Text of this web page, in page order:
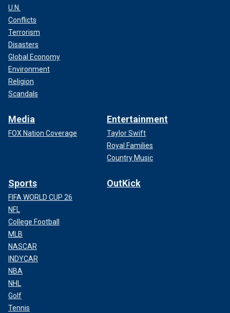
U.N.
Conflicts
Terrorism
Disasters
Global Economy
Environment
Religion
Scandals
Media
FOX Nation Coverage
Entertainment
Taylor Swift
Royal Families
Country Music
Sports
FIFA WORLD CUP 26
NFL
College Football
MLB
NASCAR
INDYCAR
NBA
NHL
Golf
Tennis
OutKick